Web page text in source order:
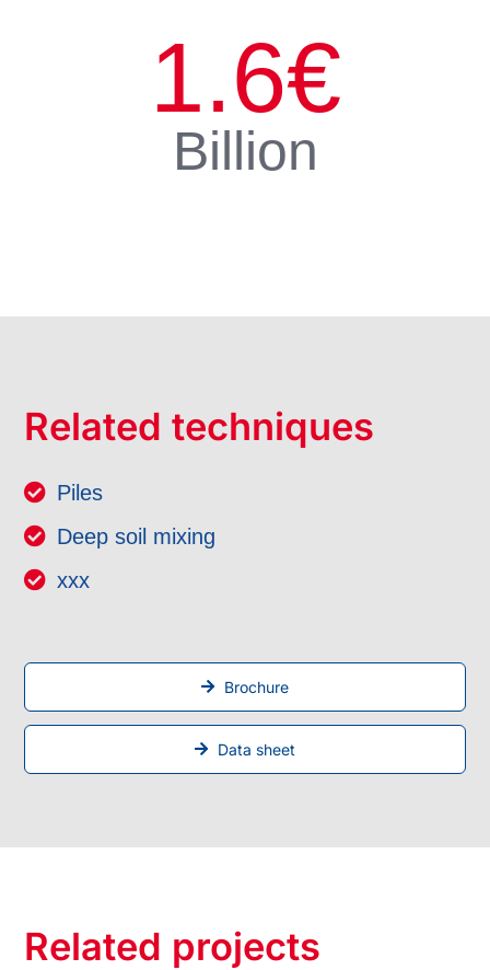
1.6€
Billion
Related techniques
Piles
Deep soil mixing
xxx
Brochure
Data sheet
Related projects